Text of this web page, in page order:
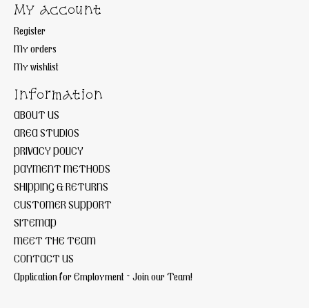
My account
Register
My orders
My wishlist
Information
ABOUT US
AREA STUDIOS
PRIVACY POLICY
PAYMENT METHODS
SHIPPING & RETURNS
CUSTOMER SUPPORT
SITEMAP
MEET THE TEAM
CONTACT US
Application for Employment ~ Join our Team!